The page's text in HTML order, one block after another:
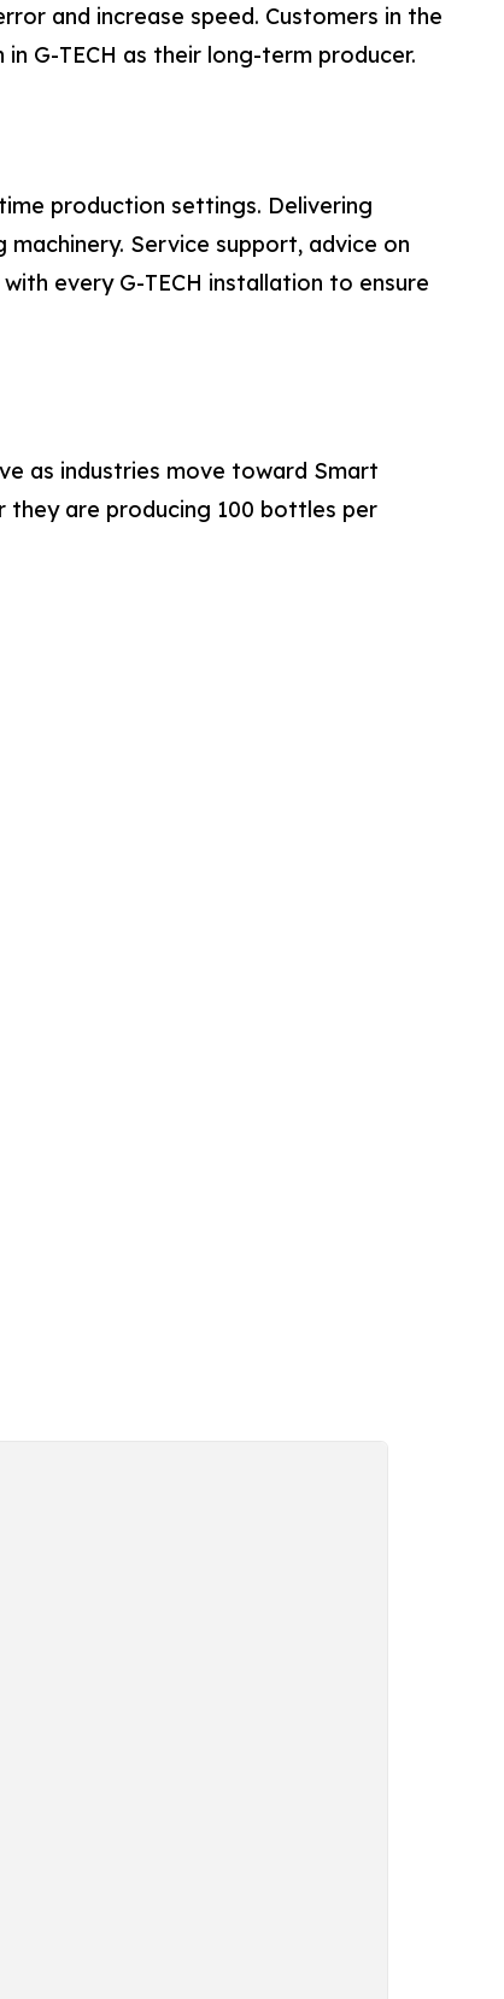
and increase speed. Customers in the
G-TECH as their long-term producer.
production settings. Delivering
Service support, advice on
every G-TECH installation to ensure
as industries move toward Smart
they are producing 100 bottles per